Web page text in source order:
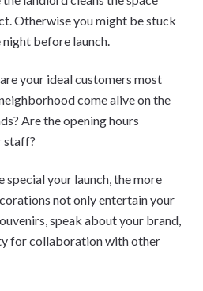
Otherwise you might be stuck
before launch.
your ideal customers most
come alive on the
Are the opening hours
staff?
special your launch, the more
not only entertain your
speak about your brand,
for collaboration with other